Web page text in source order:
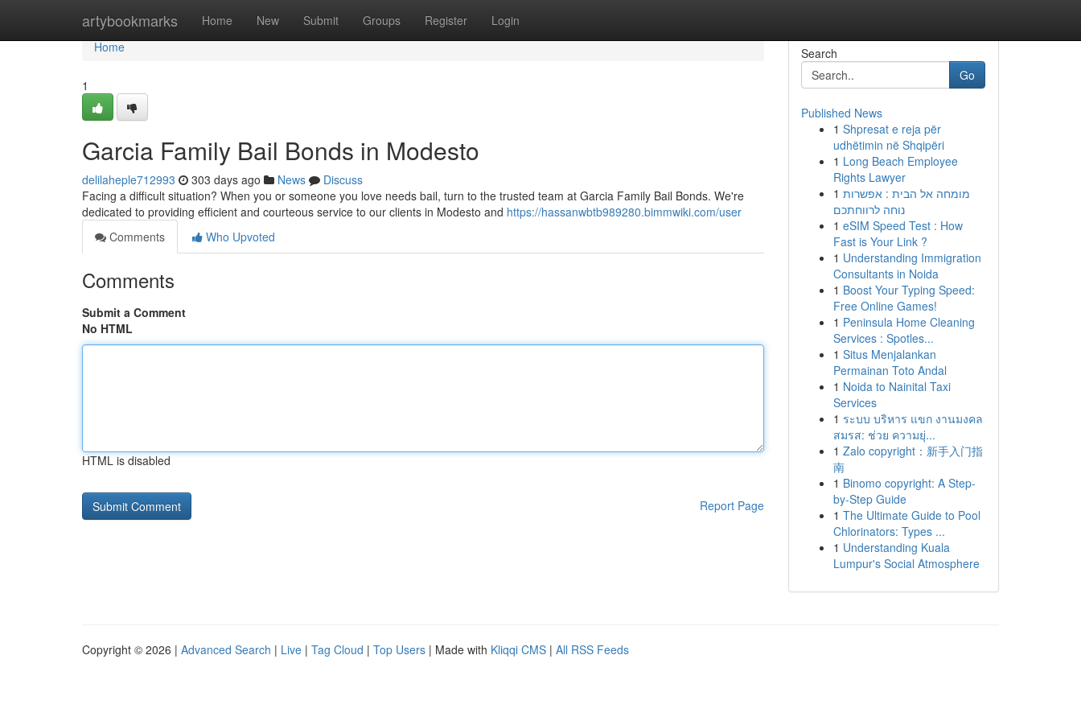
artybookmarks Home New Submit Groups Register Login
Home
Home
1
Garcia Family Bail Bonds in Modesto
delilaheple712993 303 days ago News
Discuss
Facing a difficult situation? When you or someone you love needs bail, turn to the trusted team at Garcia Family Bail Bonds. We're
dedicated to providing efficient and courteous service to our clients in Modesto and https://hassanwbtb989280.bimmwiki.com/user
Comments
Who Upvoted
Comments
Submit a Comment
No HTML
HTML is disabled
Report Page
Search
Go
Published News
1 Shpresat e reja për
udhëtimin në Shqipëri
1 Long Beach Employee
Rights Lawyer
1 מומחה אל הבית : אפשרות
נוחה לרווחתכם
1 eSIM Speed Test : How
Fast is Your Link ?
1 Understanding Immigration
Consultants in Noida
1 Boost Your Typing Speed:
Free Online Games!
1 Peninsula Home Cleaning
Services : Spotles...
1 Situs Menjalankan
Permainan Toto Andal
1 Noida to Nainital Taxi
Services
1 ระบบ บริหาร แขก งานมงคล
สมรส: ช่วย ความยุ่...
1 Zalo copyright：新手入门指
南
1 Binomo copyright: A Step-
by-Step Guide
1 The Ultimate Guide to Pool
Chlorinators: Types ...
1 Understanding Kuala
Lumpur's Social Atmosphere
Copyright © 2026 | Advanced Search | Live | Tag Cloud | Top Users | Made with Kliqqi CMS | All RSS Feeds